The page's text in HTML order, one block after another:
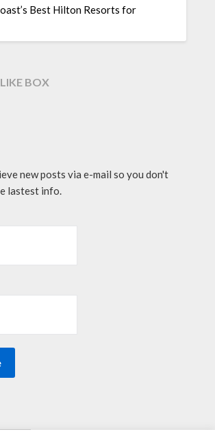
Best Hilton Resorts for
BOX
new posts via e-mail so you don't
lastest info.